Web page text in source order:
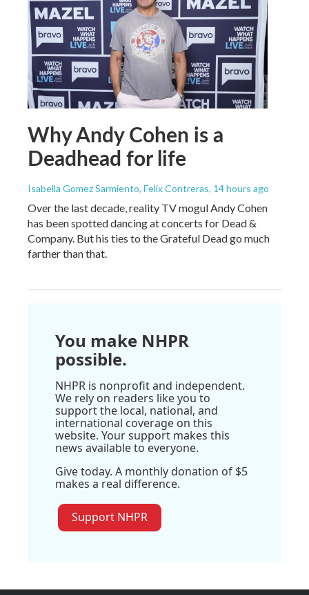
Why Andy Cohen is a
Deadhead for life
Isabella Gomez Sarmiento, Felix Contreras, 14 hours ago
Over the last decade, reality TV mogul Andy Cohen
has been spotted dancing at concerts for Dead &
Company. But his ties to the Grateful Dead go much
farther than that.
You make NHPR
possible.
NHPR is nonprofit and independent.
We rely on readers like you to
support the local, national, and
international coverage on this
website. Your support makes this
news available to everyone.
Give today. A monthly donation of $5
makes a real difference.
Support NHPR